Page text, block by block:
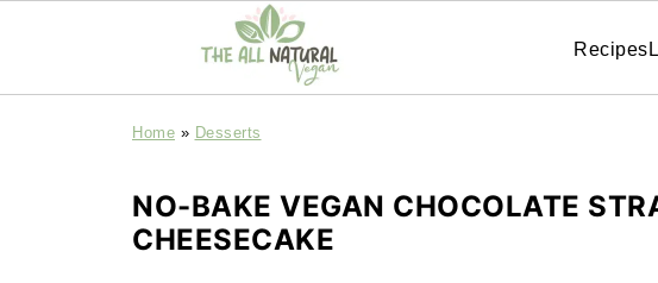
Recipes
Home » Desserts
NO-BAKE VEGAN CHOCOLATE
CHEESECAKE